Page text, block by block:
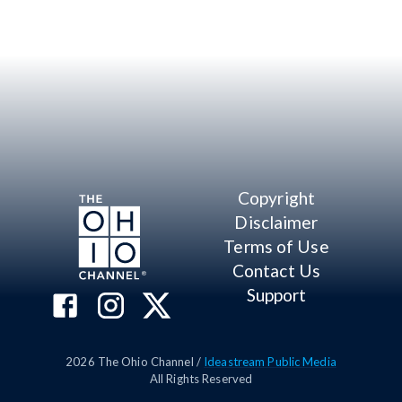
Copyright
Disclaimer
Terms of Use
Contact Us
Support
2026 The Ohio Channel / Ideastream Public Media
All Rights Reserved